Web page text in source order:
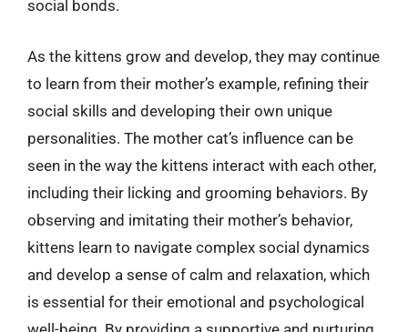
social bonds.
As the kittens grow and develop, they may continue
to learn from their mother’s example, refining their
social skills and developing their own unique
personalities. The mother cat’s influence can be
seen in the way the kittens interact with each other,
including their licking and grooming behaviors. By
observing and imitating their mother’s behavior,
kittens learn to navigate complex social dynamics
and develop a sense of calm and relaxation, which
is essential for their emotional and psychological